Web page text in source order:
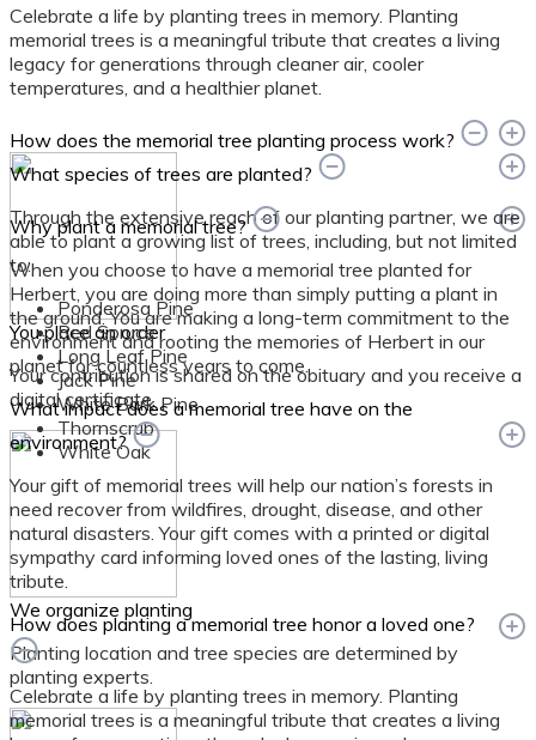
Celebrate a life by planting trees in memory. Planting
memorial trees is a meaningful tribute that creates a living
legacy for generations through cleaner air, cooler
temperatures, and a healthier planet.
How does the memorial tree planting process work?
You place an order
Your contribution is shared on the obituary and you receive a
digital certificate.
We organize planting
Planting location and tree species are determined by
planting experts.
What species of trees are planted?
Through the extensive reach of our planting partner, we are
able to plant a growing list of trees, including, but not limited
to:
Ponderosa Pine
Red Spruce
Long Leaf Pine
Jack Pine
White Bark Pine
Thornscrub
White Oak
Why plant a memorial tree?
When you choose to have a memorial tree planted for
Herbert, you are doing more than simply putting a plant in
the ground. You are making a long-term commitment to the
environment and rooting the memories of Herbert in our
planet for countless years to come.
What impact does a memorial tree have on the
environment?
Your gift of memorial trees will help our nation’s forests in
need recover from wildfires, drought, disease, and other
natural disasters. Your gift comes with a printed or digital
sympathy card informing loved ones of the lasting, living
tribute.
How does planting a memorial tree honor a loved one?
Celebrate a life by planting trees in memory. Planting
memorial trees is a meaningful tribute that creates a living